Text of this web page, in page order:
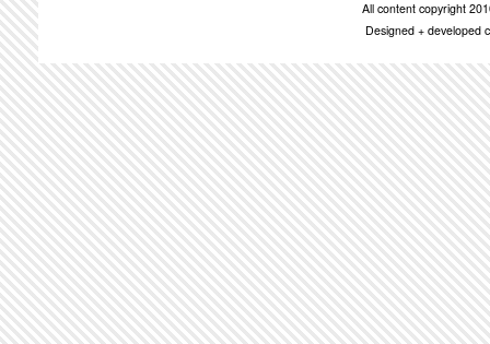
All content copyright
Designed + developed